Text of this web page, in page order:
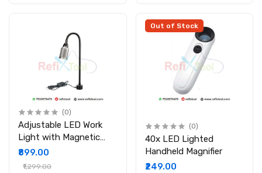
(0)
Adjustable LED Work
Light with Magnetic
Base for Industrial
Workshop Tabletop
₹899.00
₹1,299.00
Out of Stock
(0)
40x LED Lighted
Handheld Magnifier
₹249.00